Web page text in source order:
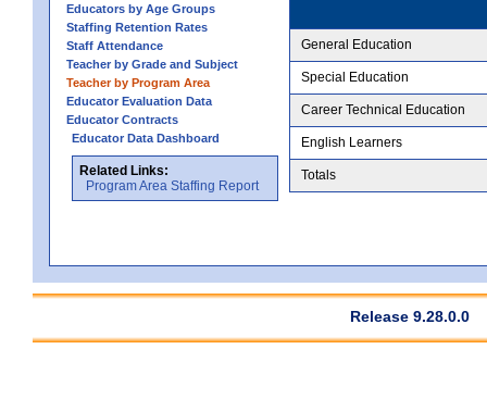
Educators by Age Groups
Staffing Retention Rates
Staff Attendance
Teacher by Grade and Subject
Teacher by Program Area
Educator Evaluation Data
Educator Contracts
Educator Data Dashboard
Related Links:
Program Area Staffing Report
General Education
Special Education
Career Technical Education
English Learners
Totals
Release 9.28.0.0